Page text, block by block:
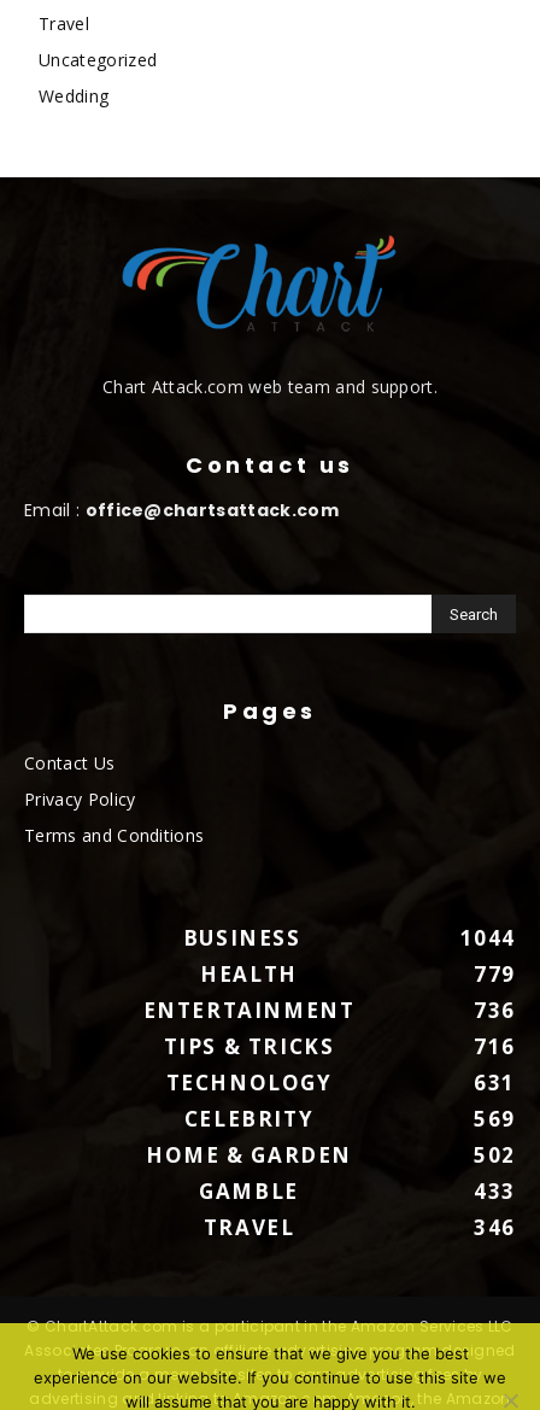
Travel
Uncategorized
Wedding
Chart Attack.com web team and support.
Contact us
Email : office@chartsattack.com
Pages
Contact Us
Privacy Policy
Terms and Conditions
BUSINESS
1044
HEALTH
779
ENTERTAINMENT
736
TIPS & TRICKS
716
TECHNOLOGY
631
CELEBRITY
569
HOME & GARDEN
502
GAMBLE
433
TRAVEL
346
© ChartAttack.com is a participant in the Amazon Services LLC
Associates Program, an affiliate advertising program designed
to provide a means for sites to earn advertising fees by
advertising and linking to Amazon.com. Amazon, the Amazon
We use cookies to ensure that we give you the best
experience on our website. If you continue to use this site we
will assume that you are happy with it.